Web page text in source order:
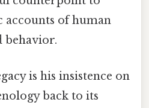
of human
behavior.
is his insistence on
back to its